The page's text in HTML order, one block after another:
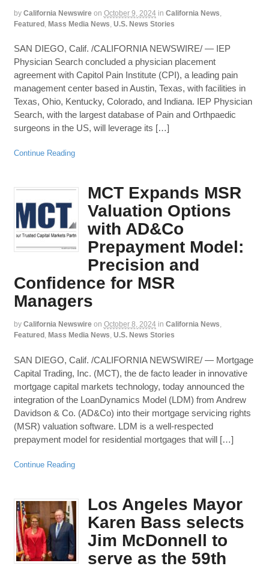
by California Newswire on October 9, 2024 in California News
Featured, Mass Media News U.S. News Stories
SAN DIEGO, Calif. /CALIFORNIA NEWSWIRE/ — IEP
Physician Search concluded a physician placement
agreement with Capitol Pain Institute (CPI), a leading pain
management center based in Austin, Texas, with facilities in
Texas, Ohio, Kentucky, Colorado, and Indiana. IEP Physician
Search, with the largest database of Pain and Orthpaedic
surgeons in the US, will leverage its […]
Continue Reading
MCT Expands MSR
Valuation Options
with AD&Co
Prepayment Model:
Precision and
Confidence for MSR
Managers
by California Newswire on October 8, 2024 in California News,
Featured , Mass Media News, U.S. News Stories
SAN DIEGO, Calif. /CALIFORNIA NEWSWIRE/ — Mortgage
Capital Trading, Inc. (MCT), the de facto leader in innovative
mortgage capital markets technology, today announced the
integration of the LoanDynamics Model (LDM) from Andrew
Davidson & Co. (AD&Co) into their mortgage servicing rights
(MSR) valuation software. LDM is a well-respected
prepayment model for residential mortgages that will […]
Continue Reading
Los Angeles Mayor
Karen Bass selects
Jim McDonnell to
serve as the 59th